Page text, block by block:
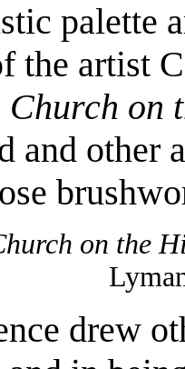
palette
the artist
Church on
and other
on the
drew